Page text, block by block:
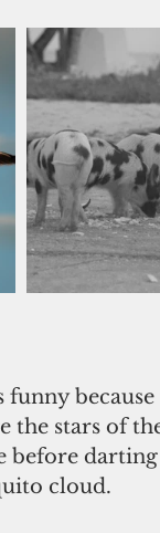
because
the stars of
before
cloud.